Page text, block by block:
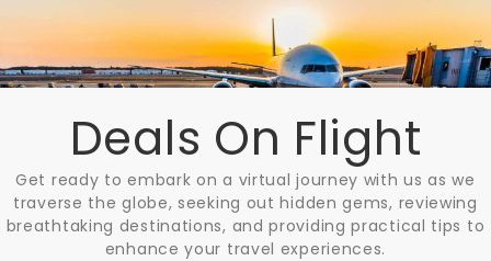
content
Deals On Flight
Get ready to embark on a virtual journey with us as we
traverse the globe, seeking out hidden gems, reviewing
breathtaking destinations, and providing practical tips to
enhance your travel experiences.